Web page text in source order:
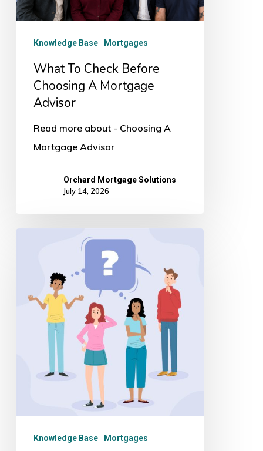
Mortgage
Knowledge Base Mortgages
What To Check Before
Choosing A Mortgage
Advisor
Read more about - Choosing A
Mortgage Advisor
Orchard Mortgage Solutions
July 14, 2026
Ask
Mortgage
Advisor
Knowledge Base Mortgages